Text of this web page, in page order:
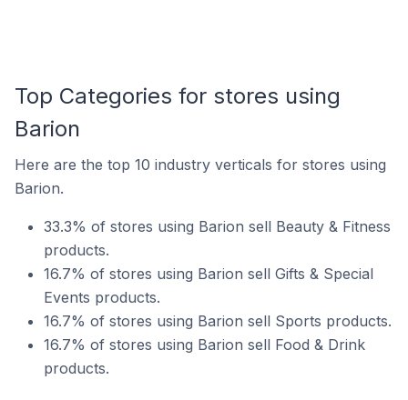
Top Categories for stores using
Barion
Here are the top 10 industry verticals for stores using
Barion.
33.3% of stores using Barion sell Beauty & Fitness
products.
16.7% of stores using Barion sell Gifts & Special
Events products.
16.7% of stores using Barion sell Sports products.
16.7% of stores using Barion sell Food & Drink
products.